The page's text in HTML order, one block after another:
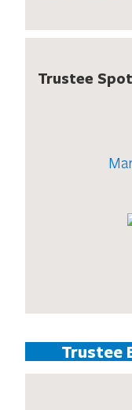
Trustee
Trustee